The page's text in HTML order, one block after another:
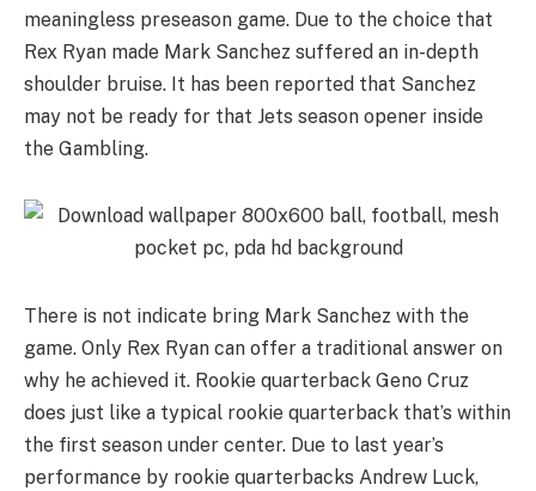
meaningless preseason game. Due to the choice that
Rex Ryan made Mark Sanchez suffered an in-depth
shoulder bruise. It has been reported that Sanchez
may not be ready for that Jets season opener inside
the Gambling.
There is not indicate bring Mark Sanchez with the
game. Only Rex Ryan can offer a traditional answer on
why he achieved it. Rookie quarterback Geno Cruz
does just like a typical rookie quarterback that’s within
the first season under center. Due to last year’s
performance by rookie quarterbacks Andrew Luck,